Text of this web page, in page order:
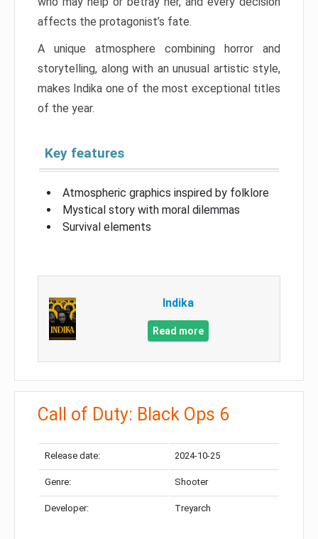
affects the protagonist’s fate.
A unique atmosphere combining horror and
storytelling, along with an unusual artistic style,
makes Indika one of the most exceptional titles
of the year.
Key features
Atmospheric graphics inspired by folklore
Mystical story with moral dilemmas
Survival elements
Indika
Read more
Call of Duty: Black Ops 6
Release date: 2024-10-25
Genre: Shooter
Developer: Treyarch